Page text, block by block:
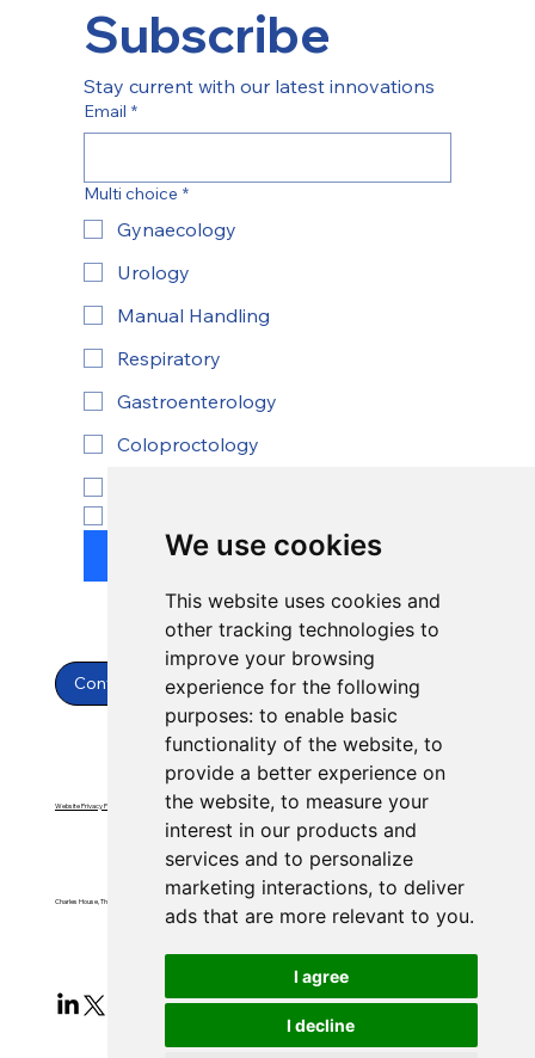
We use cookies
This website uses cookies and
other tracking technologies to
improve your browsing
experience for the following
purposes: to enable basic
functionality of the website, to
provide a better experience on
the website, to measure your
interest in our products and
services and to personalize
marketing interactions, to deliver
ads that are more relevant to you.
I agree
I decline
Subscribe
Stay current with our latest innovations
Email *
Multi choice *
Gynaecology
Urology
Manual Handling
Respiratory
Gastroenterology
Coloproctology
Submit
Contact Us
Charles House, Threemilestone, Truro, Cornwall, TR4 9FB
Website Privacy Policy Website Terms & Conditions